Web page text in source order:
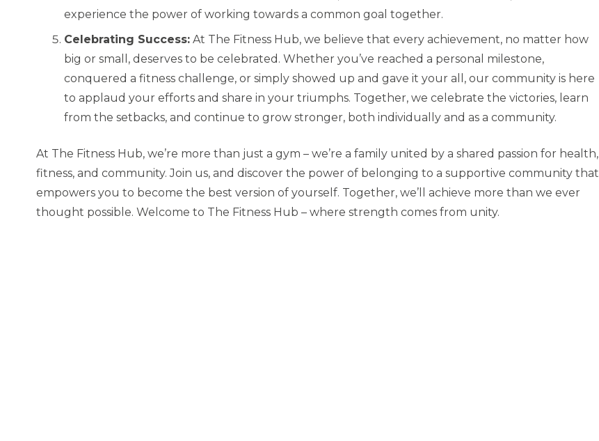
experience the power of working towards a common goal together.
Celebrating Success: At The Fitness Hub, we believe that every achievement, no matter how
big or small, deserves to be celebrated. Whether you’ve reached a personal milestone,
conquered a fitness challenge, or simply showed up and gave it your all, our community is here
to applaud your efforts and share in your triumphs. Together, we celebrate the victories, learn
from the setbacks, and continue to grow stronger, both individually and as a community.
At The Fitness Hub, we’re more than just a gym – we’re a family united by a shared passion for health,
fitness, and community. Join us, and discover the power of belonging to a supportive community that
empowers you to become the best version of yourself. Together, we’ll achieve more than we ever
thought possible. Welcome to The Fitness Hub – where strength comes from unity.